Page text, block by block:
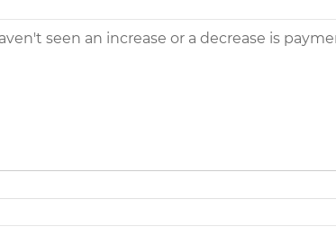
seen an increase or a decrease is